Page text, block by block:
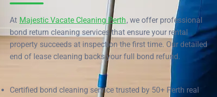
End of Lease Cleaning Perth
Carpet Cleaning Perth
Commercial Vacate Cleaning
Morley
Rockingham Midland
Victoria Park Wanneroo
Contact
At Majestic Vacate Cleaning Perth, we offer professional
bond return cleaning services that ensure your rental
property succeeds at inspection the first time. Our detailed
end of lease cleaning backs your full bond refund.
Certified bond cleaning service trusted by 50+ Perth real